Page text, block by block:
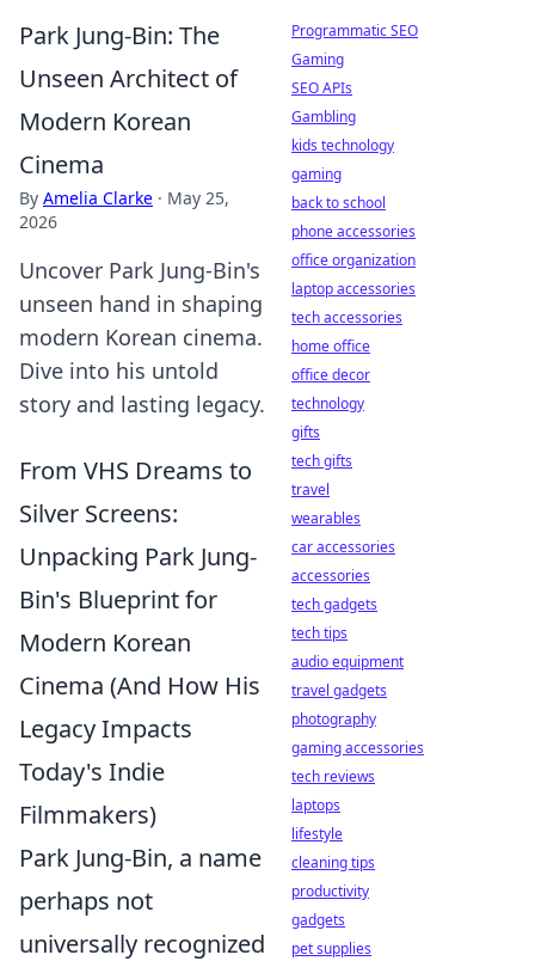
Park Jung-Bin: The
Unseen Architect of
Modern Korean
Cinema
By Amelia Clarke · May 25,
2026
Uncover Park Jung-Bin's
unseen hand in shaping
modern Korean cinema.
Dive into his untold
story and lasting legacy.
From VHS Dreams to
Silver Screens:
Unpacking Park Jung-
Bin's Blueprint for
Modern Korean
Cinema (And How His
Legacy Impacts
Today's Indie
Filmmakers)
Park Jung-Bin, a name
perhaps not
universally recognized
Programmatic SEO
Gaming
SEO APIs
Gambling
kids technology
gaming
back to school
phone accessories
office organization
laptop accessories
tech accessories
home office
office decor
technology
gifts
tech gifts
travel
wearables
car accessories
accessories
tech gadgets
tech tips
audio equipment
travel gadgets
photography
gaming accessories
tech reviews
laptops
lifestyle
cleaning tips
productivity
gadgets
pet supplies